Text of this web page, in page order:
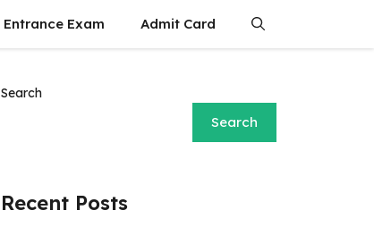
Entrance Exam Admit Card
Search
Search
Recent Posts